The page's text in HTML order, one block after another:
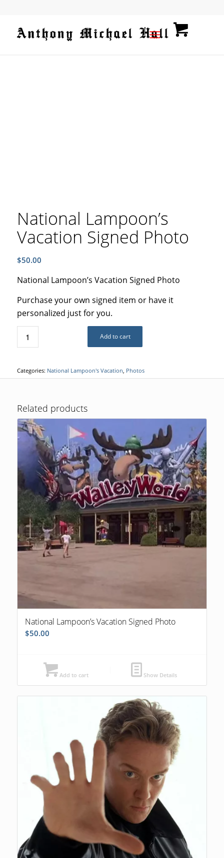
National Lampoon’s
Vacation Signed Photo
$50.00
National Lampoon’s Vacation Signed Photo
Purchase your own signed item or have it
personalized just for you.
Add to cart
Categories: National Lampoon's Vacation, Photos
Related products
National Lampoon’s Vacation Signed Photo
$50.00
Add to cart Show Details